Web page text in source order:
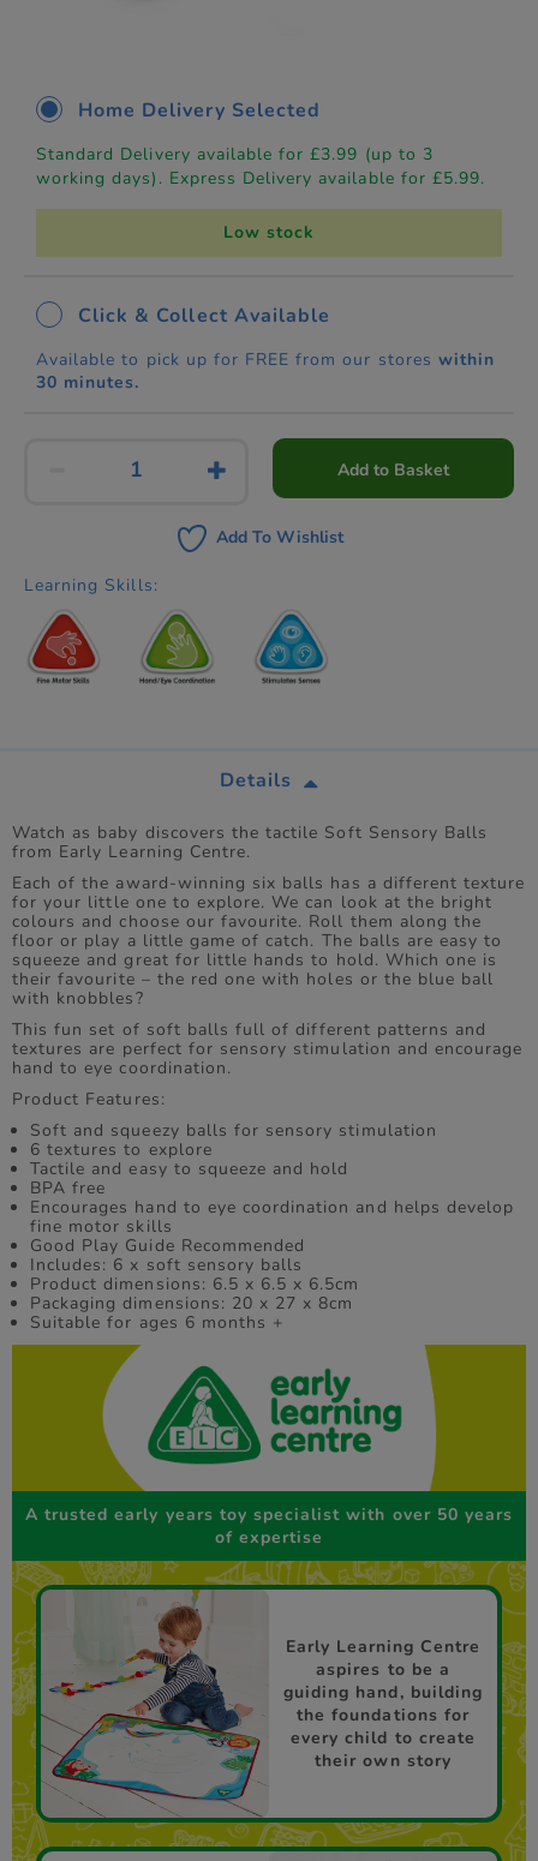
Home Delivery Selected
Standard Delivery available for £3.99 (up to 3
working days). Express Delivery available for £5.99.
Low stock
Click & Collect Available
Available to pick up for FREE from our stores within
30 minutes.
Add to Basket
Add To Wishlist
Learning Skills:
Details
Watch as baby discovers the tactile Soft Sensory Balls
from Early Learning Centre.
Each of the award-winning six balls has a different texture
for your little one to explore. We can look at the bright
colours and choose our favourite. Roll them along the
floor or play a little game of catch. The balls are easy to
squeeze and great for little hands to hold. Which one is
their favourite – the red one with holes or the blue ball
with knobbles?
This fun set of soft balls full of different patterns and
textures are perfect for sensory stimulation and encourage
hand to eye coordination.
Product Features:
Soft and squeezy balls for sensory stimulation
6 textures to explore
Tactile and easy to squeeze and hold
BPA free
Encourages hand to eye coordination and helps develop
fine motor skills
Good Play Guide Recommended
Includes: 6 x soft sensory balls
Product dimensions: 6.5 x 6.5 x 6.5cm
Packaging dimensions: 20 x 27 x 8cm
Suitable for ages 6 months +
A trusted early years toy specialist with over 50 years
of expertise
Early Learning Centre
aspires to be a
guiding hand, building
the foundations for
every child to create
their own story